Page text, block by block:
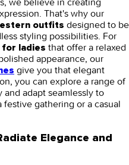
That's why our
outfits designed to be
styling possibilities. For
for ladies that offer a relaxed
appearance, our
give you that elegant
you can explore a range of
adapt seamlessly to
gathering or a casual
Elegance and